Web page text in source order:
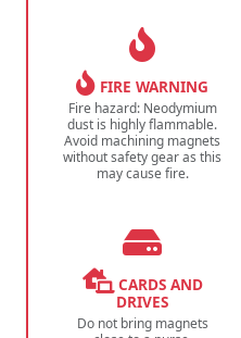
FIRE WARNING
Fire hazard: Neodymium
dust is highly flammable.
Avoid machining magnets
without safety gear as this
may cause fire.
CARDS AND
DRIVES
Do not bring magnets